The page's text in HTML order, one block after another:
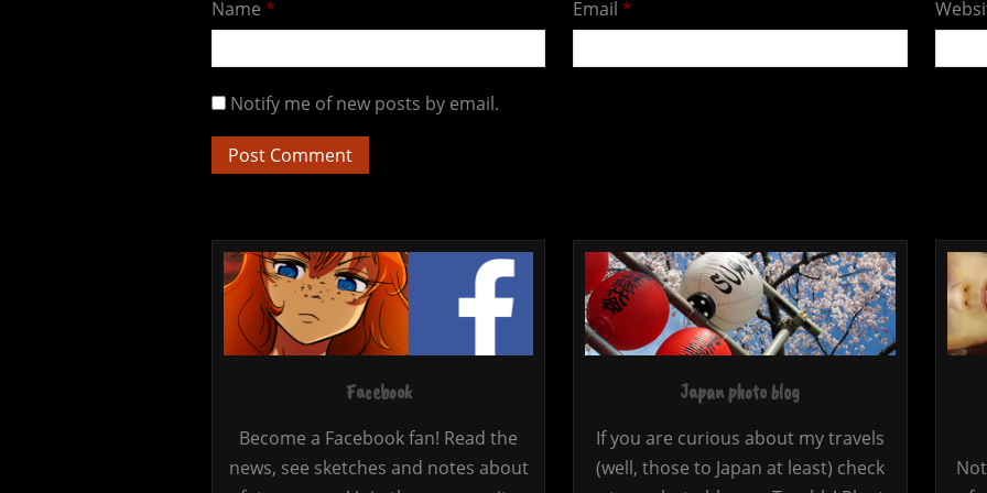
Name * Email *
Notify me of new posts by email.
Facebook
Become a Facebook fan! Read the
news, see sketches and notes about
Japan photo blog
If you are curious about my travels
(well, those to Japan at least) check